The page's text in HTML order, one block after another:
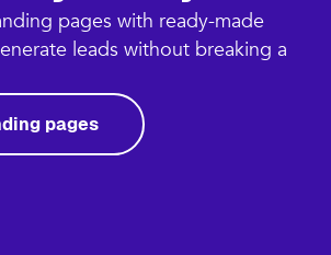
pages with ready-made
leads without breaking a
pages